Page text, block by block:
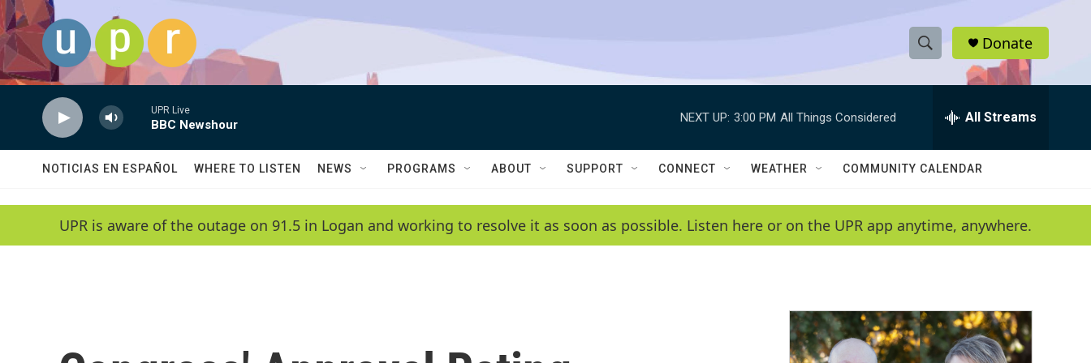
Skip to main content
S
h
w
e
a
c
h
e
h
Q
y
Donate
UPR Live
BBC Newshour
NEXT UP: 3:00 PM All Things Considered All Streams
NOTICIAS EN ESPAÑOL WHERE TO LISTEN NEWS PROGRAMS ABOUT SUPPORT CONNECT WEATHER COMMUNITY CALENDAR
UPR is aware of the outage on 91.5 in Logan and working to resolve it as soon as possible. Listen here or on the UPR app anytime, anywhere.